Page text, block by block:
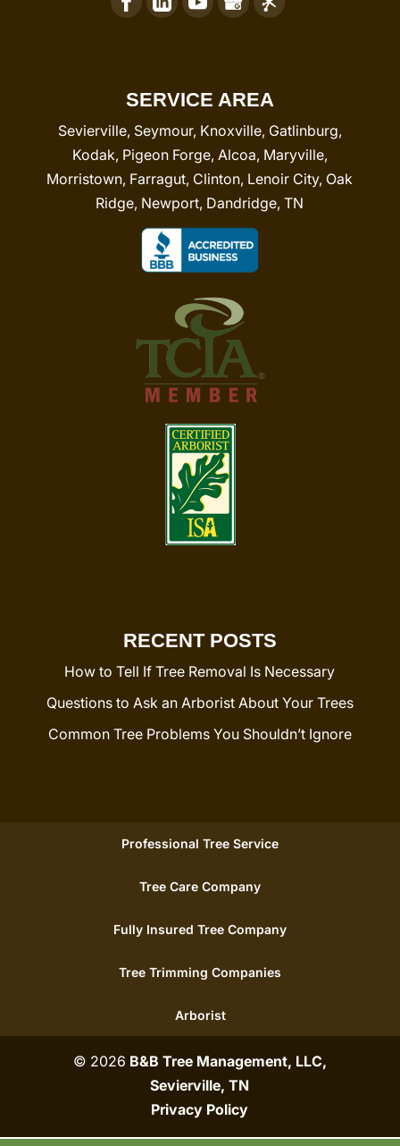
SERVICE AREA
Sevierville, Seymour, Knoxville, Gatlinburg,
Kodak, Pigeon Forge, Alcoa, Maryville,
Morristown, Farragut, Clinton, Lenoir City, Oak
Ridge, Newport, Dandridge, TN
RECENT POSTS
How to Tell If Tree Removal Is Necessary
Questions to Ask an Arborist About Your Trees
Common Tree Problems You Shouldn’t Ignore
Professional Tree Service
Tree Care Company
Fully Insured Tree Company
Tree Trimming Companies
Arborist
© 2026 B&B Tree Management, LLC,
Sevierville, TN
Privacy Policy